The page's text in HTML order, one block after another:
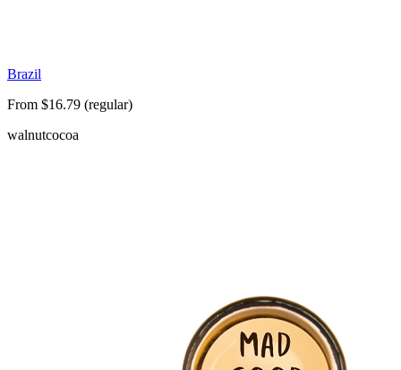
Brazil
From $16.79 (regular)
walnutcocoa